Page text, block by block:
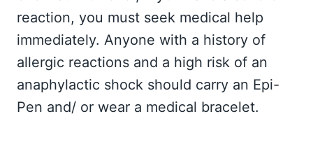
reaction, you must seek medical help
immediately. Anyone with a history of
allergic reactions and a high risk of an
anaphylactic shock should carry an Epi-
Pen and/ or wear a medical bracelet.